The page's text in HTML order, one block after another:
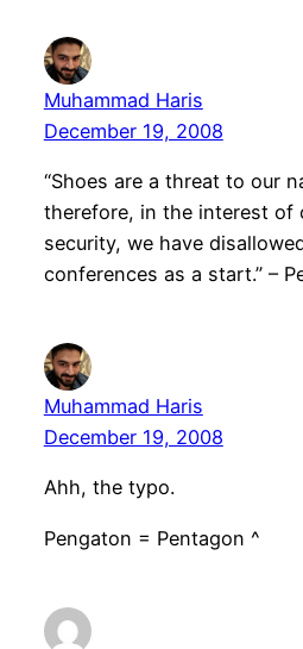
Muhammad Haris
December 19, 2008
“Shoes are a threat to our
therefore, in the interest of
security, we have
conferences as a start.” –
Muhammad Haris
December 19, 2008
Ahh, the typo.
Pengaton = Pentagon ^